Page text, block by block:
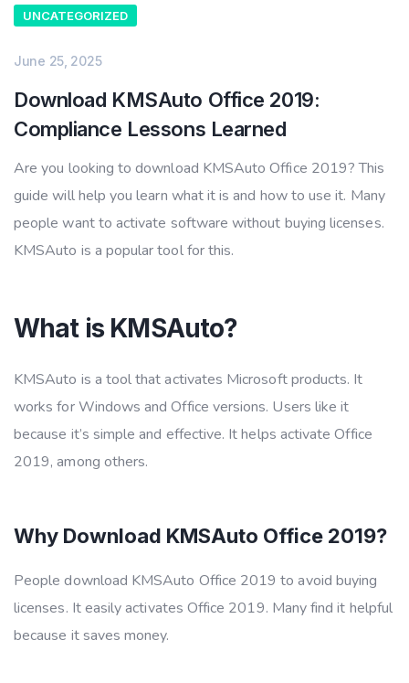
UNCATEGORIZED
June 25, 2025
Download KMSAuto Office 2019:
Compliance Lessons Learned
Are you looking to download KMSAuto Office 2019? This
guide will help you learn what it is and how to use it. Many
people want to activate software without buying licenses.
KMSAuto is a popular tool for this.
What is KMSAuto?
KMSAuto is a tool that activates Microsoft products. It
works for Windows and Office versions. Users like it
because it’s simple and effective. It helps activate Office
2019, among others.
Why Download KMSAuto Office 2019?
People download KMSAuto Office 2019 to avoid buying
licenses. It easily activates Office 2019. Many find it helpful
because it saves money.